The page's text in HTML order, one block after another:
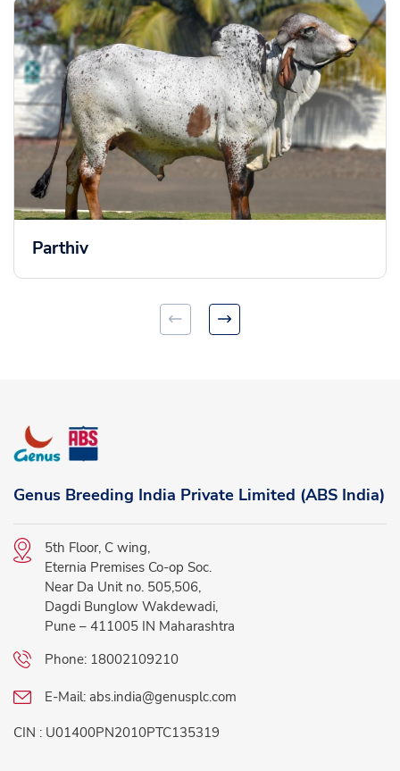
Parthiv
Genus Breeding India Private Limited (ABS India)
5th Floor, C wing,
Eternia Premises Co-op Soc.
Near Da Unit no. 505,506,
Dagdi Bunglow Wakdewadi,
Pune – 411005 IN Maharashtra
Phone: 18002109210
E-Mail: abs.india@genusplc.com
CIN : U01400PN2010PTC135319